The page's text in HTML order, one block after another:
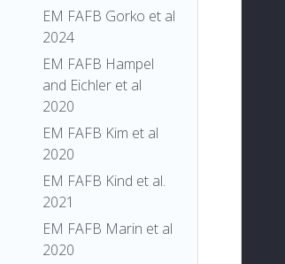
EM FAFB Gorko et al
2024
EM FAFB Hampel
and Eichler et al
2020
EM FAFB Kim et al
2020
EM FAFB Kind et al.
2021
EM FAFB Marin et al
2020